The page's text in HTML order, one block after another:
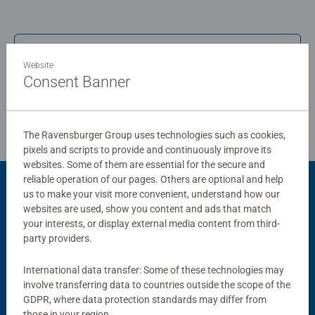
glare-free puzzle image and give you the best experience
together to long term health benefits and day-to-day
mindful moments, there are so many positives about the
Product Accessory
Website
Consent Banner
The Ravensburger Group uses technologies such as cookies,
pixels and scripts to provide and continuously improve its
websites. Some of them are essential for the secure and
reliable operation of our pages. Others are optional and help
us to make your visit more convenient, understand how our
websites are used, show you content and ads that match
your interests, or display external media content from third-
party providers.
International data transfer: Some of these technologies may
involve transferring data to countries outside the scope of the
GDPR, where data protection standards may differ from